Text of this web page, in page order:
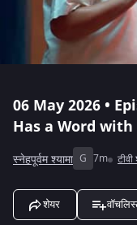
06 May 2026 •
Has a Word with
स्नेहपूर्वम श्यामा G 7m टीवी
शेयर